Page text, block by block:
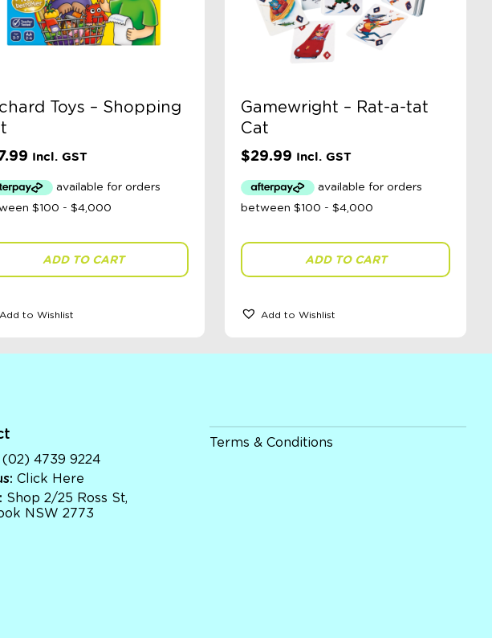
Toys – Shopping
Incl. GST
ADD TO CART
Add to Wishlist
Gamewright – Rat-a-tat
Cat
$29.99 Incl. GST
ADD TO CART
Add to Wishlist
(02) 4739 9224
Click Here
Shop 2/25 Ross St,
NSW 2773
Terms & Conditions